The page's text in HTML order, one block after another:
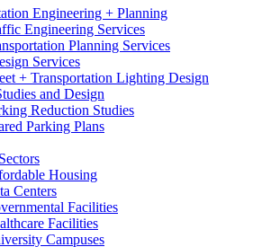
Engineering + Planning
Engineering Services
Planning Services
Services
+ Transportation Lighting Design
and Design
Reduction Studies
Parking Plans
Housing
Centers
Facilities
Facilities
Campuses